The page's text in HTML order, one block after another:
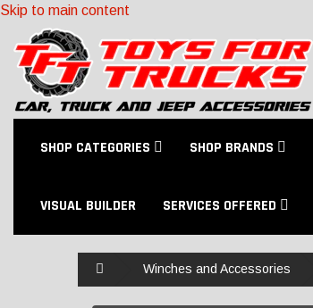
Skip to main content
SHOP CATEGORIES SHOP BRANDS
VISUAL BUILDER SERVICES OFFERED
Winches and Accessories